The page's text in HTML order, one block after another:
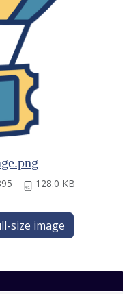
128.0 KB
size image